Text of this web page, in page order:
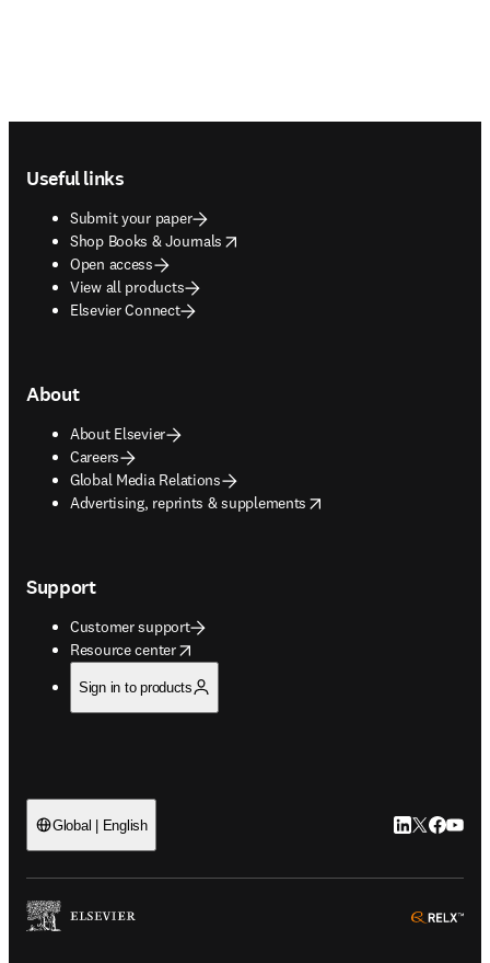
Useful links
Submit your paper
Shop Books & Journals
opens in new tab/window
Open access
View all products
Elsevier Connect
About
About Elsevier
Careers
Global Media Relations
Advertising, reprints & supplements
opens in new tab/window
Support
Customer support
Resource center
opens in new tab/window
Sign in to products
Global | English LinkedIn
Twitter